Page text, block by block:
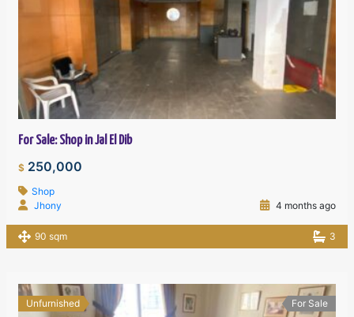
For Sale: Shop in Jal El Dib
$ 250,000
Shop
Jhony
4 months ago
90 sqm 3
Unfurnished For Sale